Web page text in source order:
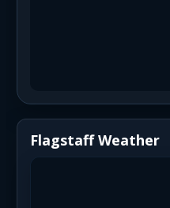
Flagstaff Weather